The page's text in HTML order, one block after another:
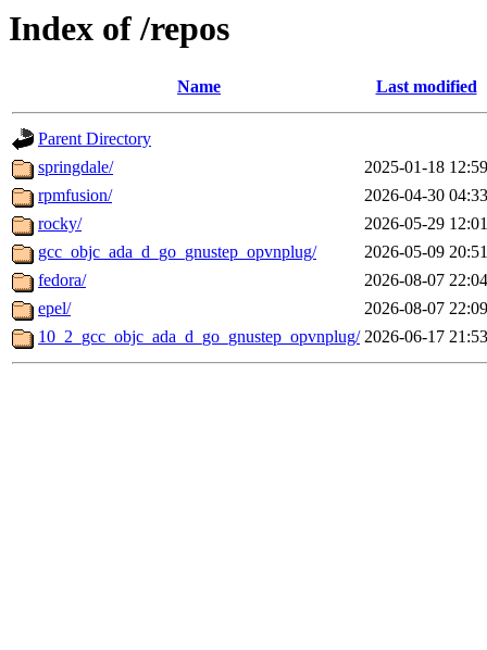
Index of /repos
Name Last modified
Parent Directory
springdale/
2025-01-18 12:59
rpmfusion/
2026-04-30 04:33
rocky/
2026-05-29 12:01
gcc_objc_ada_d_go_gnustep_opvnplug/
2026-05-09 20:51
fedora/
2026-08-07 22:04
epel/
2026-08-07 22:09
10_2_gcc_objc_ada_d_go_gnustep_opvnplug/ 2026-06-17 21:53